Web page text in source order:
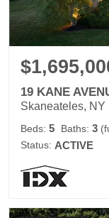
19 KANE
Skaneateles, NY
Beds: 5 Baths: 3
Status: ACTIVE